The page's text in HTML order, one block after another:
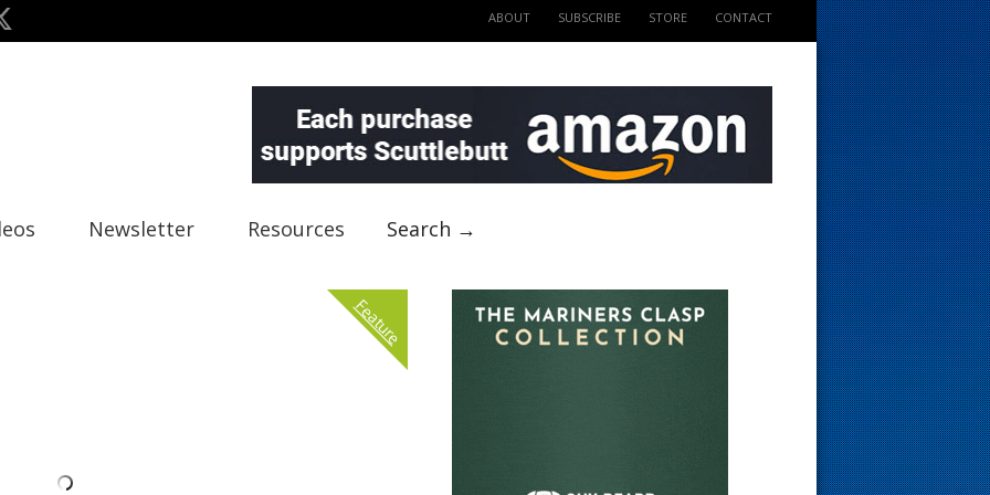
ABOUT SUBSCRIBE STORE CONTACT
Newsletter Resources Search →
Feature